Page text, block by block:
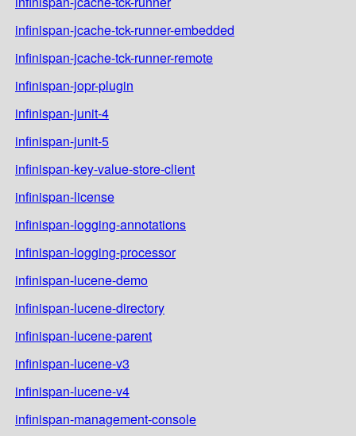
infinispan-jcache-tck-runner-embedded
infinispan-jcache-tck-runner-remote
infinispan-jopr-plugin
infinispan-junit-4
infinispan-junit-5
infinispan-key-value-store-client
infinispan-license
infinispan-logging-annotations
infinispan-logging-processor
infinispan-lucene-demo
infinispan-lucene-directory
infinispan-lucene-parent
infinispan-lucene-v3
infinispan-lucene-v4
infinispan-management-console